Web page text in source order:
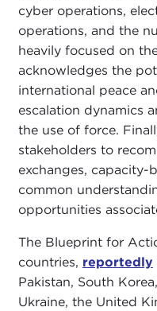
cyber operations,
operations, and the
heavily focused on
acknowledges the
international peace
escalation dynamics
the use of force.
stakeholders to
exchanges,
common
opportunities
The Blueprint for
countries, reportedly
Pakistan, South
Ukraine, the United